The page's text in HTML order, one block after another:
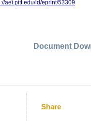
aei.pitt.edu/id/eprint/53309
Document
Share